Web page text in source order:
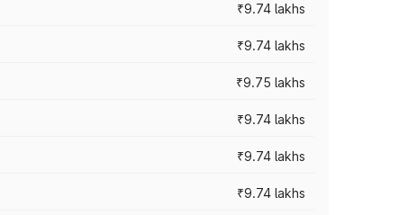
₹9.74 lakhs
₹9.74 lakhs
₹9.75 lakhs
₹9.74 lakhs
₹9.74 lakhs
₹9.74 lakhs